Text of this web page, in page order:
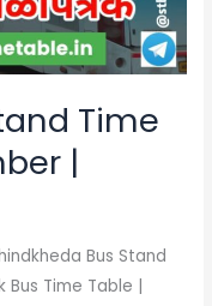
Time
|
Bus Stand
Time Table |